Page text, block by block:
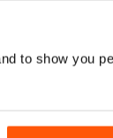
to show you
Jun/Jul 2021
Buy for£4.99